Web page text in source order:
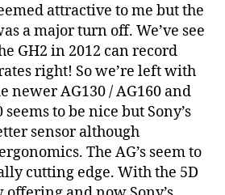
attractive to me but the
a major turn off. We’ve see
GH2 in 2012 can record
right! So we’re left with
newer AG130 / AG160 and
to be nice but Sony’s
sensor although
The AG’s seem to
cutting edge. With the 5D